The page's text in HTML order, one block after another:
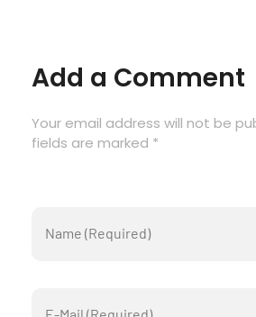
Add a Comment
Your email address will not be
fields are marked *